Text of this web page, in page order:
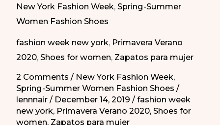
York
Fashion
Week.
Spring-
Summer
2020
New York Fashion Week,Spring-Summer
Women Fashion Shoes
fashion week new york, Primavera Verano
2020,Shoes for women, Zapatos para mujer
2 Comments / New York Fashion Week,
Spring-Summer Women Fashion Shoes /
lennnair/ December 14, 2019/fashion week
new york, Primavera Verano 2020,Shoes for
women, Zapatos para mujer